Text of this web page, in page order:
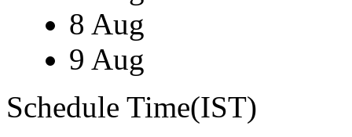
8 Aug
9 Aug
Schedule Time(IST)